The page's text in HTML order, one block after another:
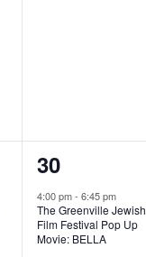
2
e
v
30
4:00 pm- 6:45 pm
The Greenville Jewish
Film Festival Pop Up
Movie: BELLA